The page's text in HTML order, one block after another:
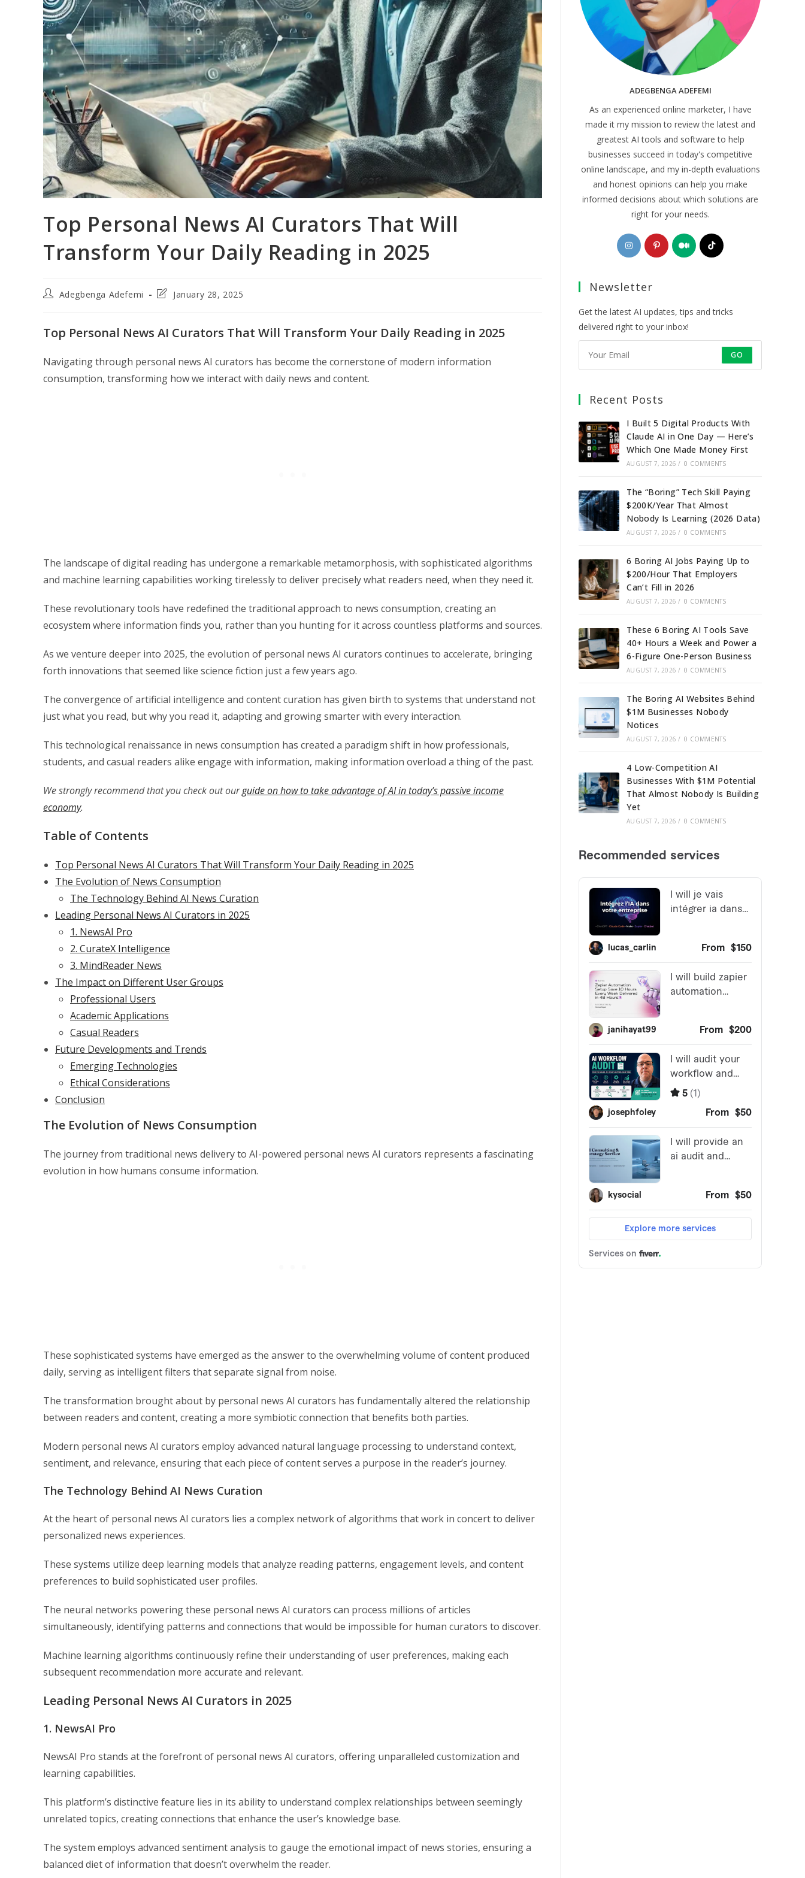
Top Personal News AI Curators That Will
Transform Your Daily Reading in 2025
PostAdegbenga Adefemi
PostJanuary 28, 2025
Top Personal News AI Curators That Will Transform Your Daily Reading in 2025
Navigating through personal news AI curators has become the cornerstone of modern information
consumption, transforming how we interact with daily news and content.
The landscape of digital reading has undergone a remarkable metamorphosis, with sophisticated algorithms
and machine learning capabilities working tirelessly to deliver precisely what readers need, when they need it.
These revolutionary tools have redefined the traditional approach to news consumption, creating an
ecosystem where information finds you, rather than you hunting for it across countless platforms and sources.
As we venture deeper into 2025, the evolution of personal news AI curators continues to accelerate, bringing
forth innovations that seemed like science fiction just a few years ago.
The convergence of artificial intelligence and content curation has given birth to systems that understand not
just what you read, but why you read it, adapting and growing smarter with every interaction.
This technological renaissance in news consumption has created a paradigm shift in how professionals,
students, and casual readers alike engage with information, making information overload a thing of the past.
We strongly recommend that you check out ourguide on how to take advantage of AI in today’s passive income
economy.
Table of Contents
Top Personal News AI Curators That Will Transform Your Daily Reading in 2025
The Evolution of News Consumption
The Technology Behind AI News Curation
Leading Personal News AI Curators in 2025
1. NewsAI Pro
2. CurateX Intelligence
3. MindReader News
The Impact on Different User Groups
Professional Users
Academic Applications
Casual Readers
Future Developments and Trends
Emerging Technologies
Ethical Considerations
Conclusion
The Evolution of News Consumption
The journey from traditional news delivery to AI-powered personal news AI curators represents a fascinating
evolution in how humans consume information.
These sophisticated systems have emerged as the answer to the overwhelming volume of content produced
daily, serving as intelligent filters that separate signal from noise.
The transformation brought about by personal news AI curators has fundamentally altered the relationship
between readers and content, creating a more symbiotic connection that benefits both parties.
Modern personal news AI curators employ advanced natural language processing to understand context,
sentiment, and relevance, ensuring that each piece of content serves a purpose in the reader’s journey.
The Technology Behind AI News Curation
At the heart of personal news AI curators lies a complex network of algorithms that work in concert to deliver
personalized news experiences.
These systems utilize deep learning models that analyze reading patterns, engagement levels, and content
preferences to build sophisticated user profiles.
The neural networks powering these personal news AI curators can process millions of articles
simultaneously, identifying patterns and connections that would be impossible for human curators to discover.
Machine learning algorithms continuously refine their understanding of user preferences, making each
subsequent recommendation more accurate and relevant.
Leading Personal News AI Curators in 2025
1. NewsAI Pro
NewsAI Pro stands at the forefront of personal news AI curators, offering unparalleled customization and
learning capabilities.
This platform’s distinctive feature lies in its ability to understand complex relationships between seemingly
unrelated topics, creating connections that enhance the user’s knowledge base.
The system employs advanced sentiment analysis to gauge the emotional impact of news stories, ensuring a
balanced diet of information that doesn’t overwhelm the reader.
ADEGBENGA ADEFEMI
As an experienced online marketer, I have
made it my mission to review the latest and
greatest AI tools and software to help
businesses succeed in today's competitive
online landscape, and my in-depth evaluations
and honest opinions can help you make
informed decisions about which solutions are
right for your needs.
Opens
in
new
Opens
in
Opens
in
Opens
Newsletter
Get the latest AI updates, tips and tricks
delivered right to your inbox!
GO
Recent Posts
I Built 5 Digital Products With
Claude AI in One Day — Here’s
Which One Made Money First
AUGUST 7, 2026 / 0 COMMENTS
The “Boring” Tech Skill Paying
$200K/Year That Almost
Nobody Is Learning (2026 Data)
AUGUST 7, 2026 / 0 COMMENTS
6 Boring AI Jobs Paying Up to
$200/Hour That Employers
Can’t Fill in 2026
AUGUST 7, 2026 / 0 COMMENTS
These 6 Boring AI Tools Save
40+ Hours a Week and Power a
6-Figure One-Person Business
AUGUST 7, 2026 / 0 COMMENTS
The Boring AI Websites Behind
$1M Businesses Nobody
Notices
AUGUST 7, 2026 / 0 COMMENTS
4 Low-Competition AI
Businesses With $1M Potential
That Almost Nobody Is Building
Yet
AUGUST 7, 2026 / 0 COMMENTS